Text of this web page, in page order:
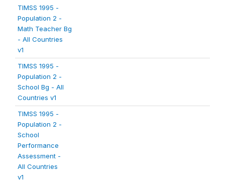
TIMSS 1995 -
Population 2 -
Math Teacher Bg
- All Countries
v1
TIMSS 1995 -
Population 2 -
School Bg - All
Countries v1
TIMSS 1995 -
Population 2 -
School
Performance
Assessment -
All Countries
v1